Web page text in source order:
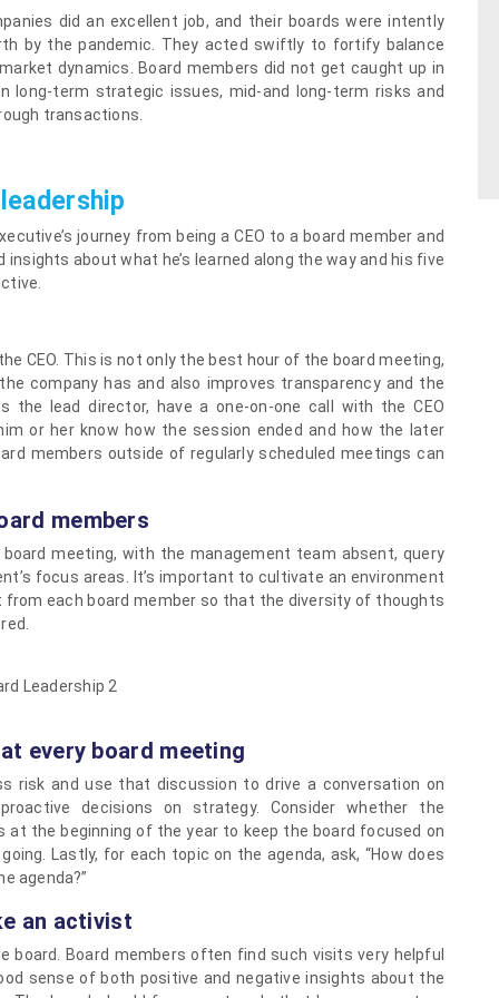
did an excellent job, and their boards were intently
by the pandemic. They acted swiftly to fortify balance
dynamics. Board members did not get caught up in
long-term strategic issues, mid-and long-term risks and
transactions.
journey from being a CEO to a board member and
about what he’s learned along the way and his five
CEO. This is not only the best hour of the board meeting,
company has and also improves transparency and the
the lead director, have a one-on-one call with the CEO
or her know how the session ended and how the later
members outside of regularly scheduled meetings can
members
meeting, with the management team absent, query
focus areas. It’s important to cultivate an environment
each board member so that the diversity of thoughts
every board meeting
risk and use that discussion to drive a conversation on
decisions on strategy. Consider whether the
the beginning of the year to keep the board focused on
Lastly, for each topic on the agenda, ask, “How does
agenda?”
an activist
Board members often find such visits very helpful
sense of both positive and negative insights about the